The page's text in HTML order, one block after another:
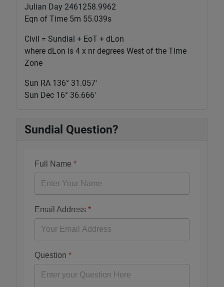
Julian Day 2461258.9962
Eqn of Time 5m 55.039s
Civil = Sundial + EoT + dLon
where dLon is 4 x nr degrees West of the Time
Zone
Sun RA 136° 31.058'
Sun Dec 16° 36.666'
Sundial Question?
Full Name *
Email Address *
Question *